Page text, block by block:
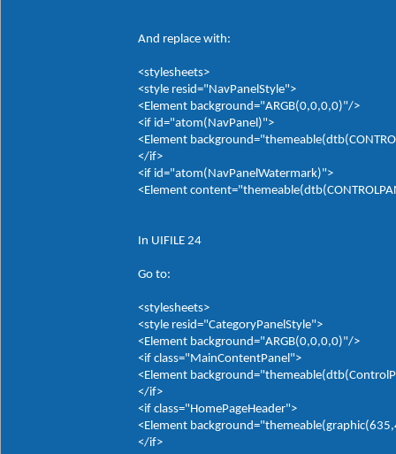
And replace with:
<stylesheets>
<style resid="NavPanelStyle">
<Element background="ARGB(0,0,0,0)"/>
<if id="atom(NavPanel)">
<Element
</if>
<if id="atom(NavPanelWatermark)">
<Element
In UIFILE 24
Go to:
<stylesheets>
<style resid="CategoryPanelStyle">
<Element background="ARGB(0,0,0,0)"/>
<if class="MainContentPanel">
<Element
</if>
<if class="HomePageHeader">
<Element
</if>